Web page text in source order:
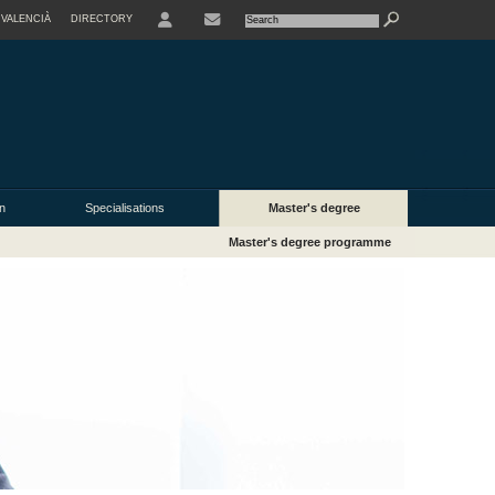
VALENCIÀ DIRECTORY
Specialisations Master's degree
Master's degree programme